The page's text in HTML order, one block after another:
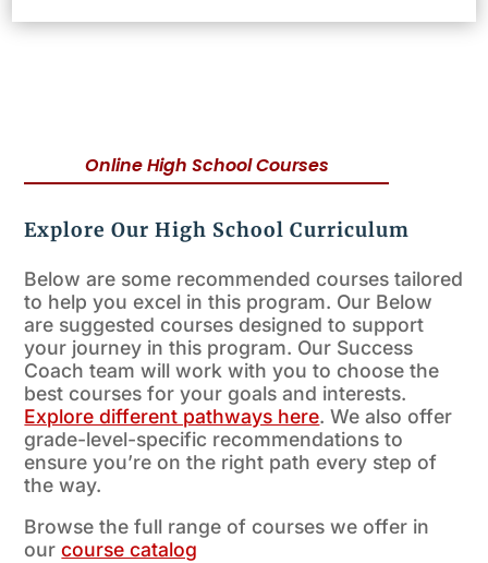
Online High School Courses
Explore Our High School Curriculum
Below are some recommended courses tailored
to help you excel in this program. Our Below
are suggested courses designed to support
your journey in this program. Our Success
Coach team will work with you to choose the
best courses for your goals and interests.
Explore different pathways here. We also offer
grade-level-specific recommendations to
ensure you’re on the right path every step of
the way.
Browse the full range of courses we offer in
ourcourse catalog